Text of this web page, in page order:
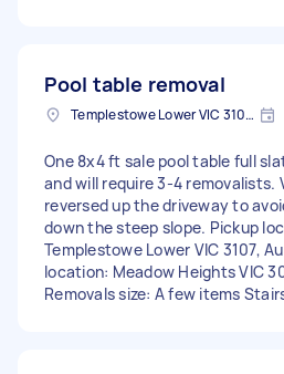
Pool table removal
Templestowe Lower VIC 3107, Australia
One 8x4 ft sale pool table full
and will require 3-4 removalists.
reversed up the driveway to
down the steep slope. Pickup
Templestowe Lower VIC 3107,
location: Meadow Heights VIC
Removals size: A few items